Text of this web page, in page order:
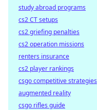
study abroad programs
cs2 CT setups
cs2 griefing penalties
cs2 operation missions
renters insurance
cs2 player rankings
csgo competitive strategies
augmented reality
csgo rifles guide